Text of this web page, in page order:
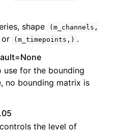
shape
(m_channels,
or (m_timepoints,) .
use for the bounding
no bounding matrix is
the level of